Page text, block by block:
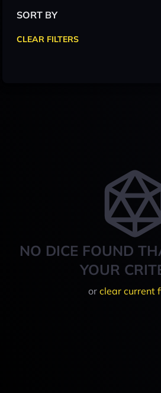
NO DICE FOUND
YOUR
or clear current
SORT BY
CLEAR FILTERS